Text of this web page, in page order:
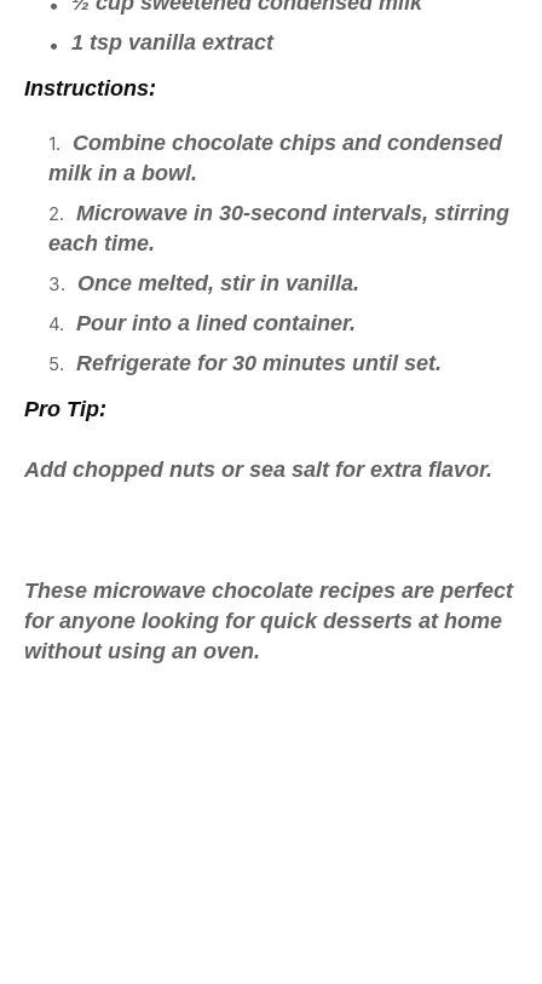
1 tsp vanilla extract
Instructions:
Combine chocolate chips and condensed
milk in a bowl.
Microwave in 30-second intervals, stirring
each time.
Once melted, stir in vanilla.
Pour into a lined container.
Refrigerate for 30 minutes until set.
Pro Tip:
Add chopped nuts or sea salt for extra flavor.
These microwave chocolate recipes are perfect
for anyone looking for quick desserts at home
without using an oven.